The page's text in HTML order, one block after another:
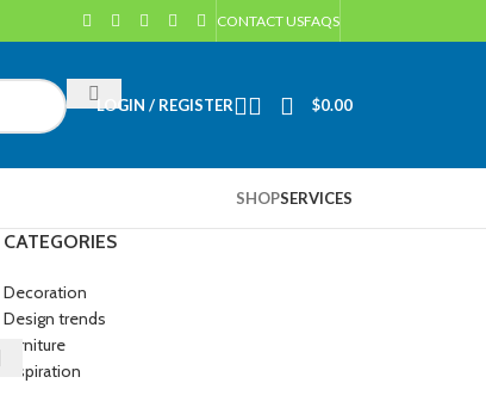
CONTACT USFAQS
LOGIN / REGISTER $0.00
SHOPSERVICES
CATEGORIES
Decoration
Design trends
Furniture
Inspiration